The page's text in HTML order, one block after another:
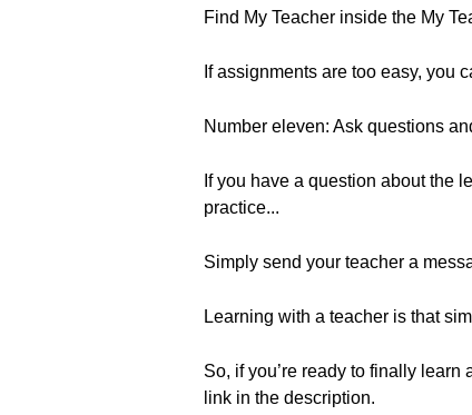
Find My Teacher inside the My
If assignments are too easy, you
Number eleven: Ask questions
If you have a question about the
practice...
Simply send your teacher a
Learning with a teacher is that
So, if you’re ready to finally
link in the description.